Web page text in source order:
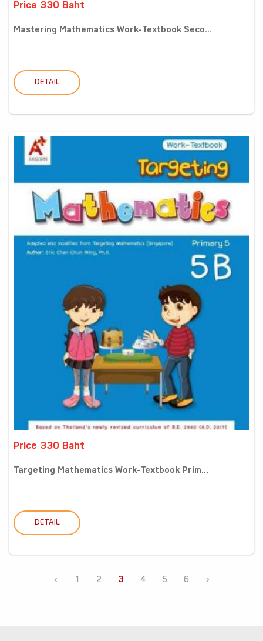
Price 330 Baht
Mastering Mathematics Work-Textbook Seco...
DETAIL
Price 330 Baht
Targeting Mathematics Work-Textbook Prim...
DETAIL
‹ 1 2 3 4 5 6 ›